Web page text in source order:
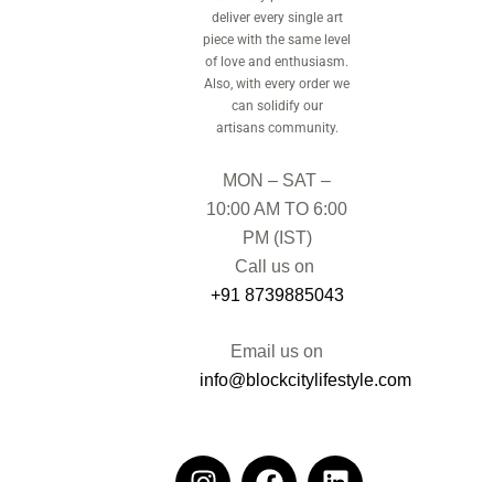
deliver every single art
piece with the same level
of love and enthusiasm.
Also, with every order we
can solidify our
artisans community.
MON – SAT –
10:00 AM TO 6:00
PM (IST)
Call us on
+91 8739885043
Email us on
info@blockcitylifestyle.com